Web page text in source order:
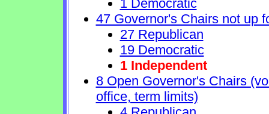
1 Democratic
47 Governor's Chairs not up
27 Republican
19 Democratic
1 Independent
8 Open Governor's Chairs
office, term limits)